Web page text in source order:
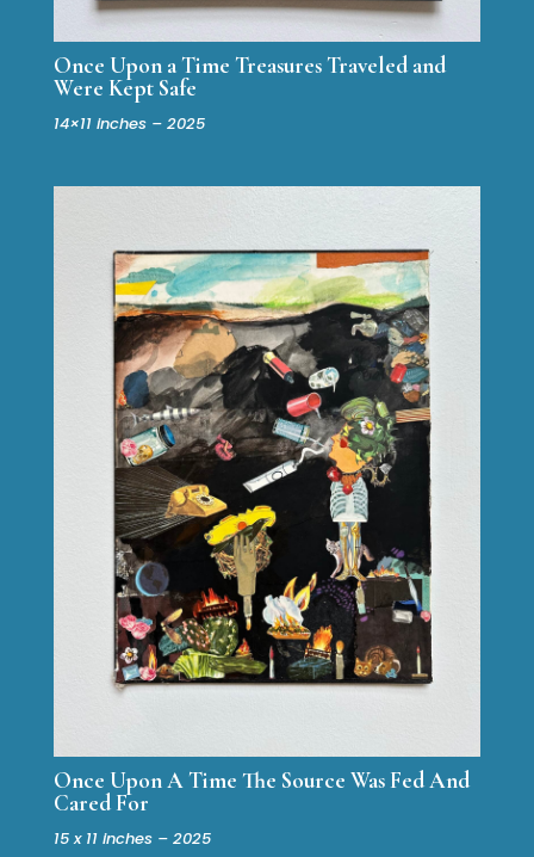
Once Upon a Time Treasures Traveled and
Were Kept Safe
14×11 inches – 2025
Once Upon A Time The Source Was Fed And
Cared For
15 x 11 inches – 2025